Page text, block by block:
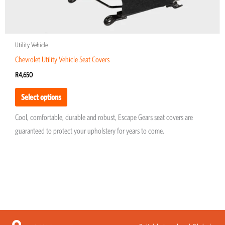
Utility Vehicle
Chevrolet Utility Vehicle Seat Covers
R4,650
Select options
Cool, comfortable, durable and robust, Escape Gears seat covers are
guaranteed to protect your upholstery for years to come.